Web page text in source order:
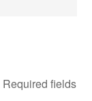
Required fields